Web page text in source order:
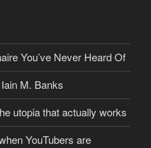
You’ve Never Heard Of
M. Banks
utopia that actually works
YouTubers are